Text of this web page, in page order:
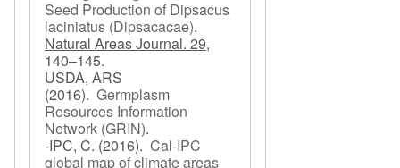
Seed Production of Dipsacus
laciniatus (Dipsacacae).
Natural Areas Journal. 29,
140–145.
USDA, ARS
(2016). Germplasm
Resources Information
Network (GRIN).
-IPC, C. (2016). Cal-IPC
global map of climate areas